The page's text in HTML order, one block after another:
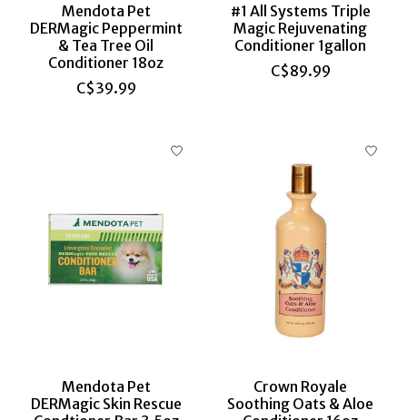
Mendota Pet
DERMagic Peppermint
& Tea Tree Oil
Conditioner 18oz
C$39.99
#1 All Systems Triple
Magic Rejuvenating
Conditioner 1gallon
C$89.99
Mendota Pet
DERMagic Skin Rescue
Crown Royale
Soothing Oats & Aloe